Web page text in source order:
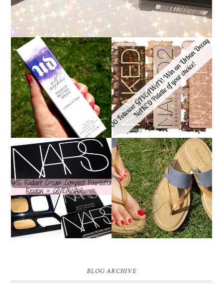
URBAN DECAY ALL
NIGHTER MAKEUP
SETTING SPRAY
REVIEW
*ENDED* 1000
FOLLOWER GIVEAWAY!
WIN A URBAN DECAY
NAKED PALETTE OF
YOUR CHOICE!
NARS RADIANT CREAM
COMPACT
FOUNDATION REVIEW
+ GIVEAWAY *OVER*
TIMBERLAND SANDALS
REVIEW + GIVEAWAY!!!
BLOG ARCHIVE